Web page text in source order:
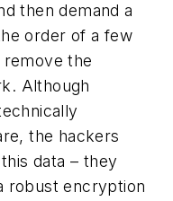
then demand a
order of a few
the
Although
the hackers
data – they
robust encryption